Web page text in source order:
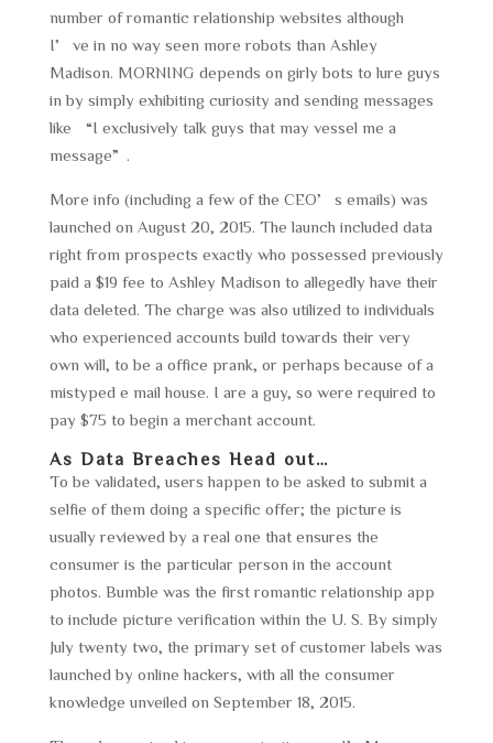
number of romantic relationship websites although
I’ve in no way seen more robots than Ashley
Madison. MORNING depends on girly bots to lure guys
in by simply exhibiting curiosity and sending messages
like “I exclusively talk guys that may vessel me a
message”.
More info (including a few of the CEO’s emails) was
launched on August 20, 2015. The launch included data
right from prospects exactly who possessed previously
paid a $19 fee to Ashley Madison to allegedly have their
data deleted. The charge was also utilized to individuals
who experienced accounts build towards their very
own will, to be a office prank, or perhaps because of a
mistyped e mail house. I are a guy, so were required to
pay $75 to begin a merchant account.
As Data Breaches Head out…
To be validated, users happen to be asked to submit a
selfie of them doing a specific offer; the picture is
usually reviewed by a real one that ensures the
consumer is the particular person in the account
photos. Bumble was the first romantic relationship app
to include picture verification within the U. S. By simply
July twenty two, the primary set of customer labels was
launched by online hackers, with all the consumer
knowledge unveiled on September 18, 2015.